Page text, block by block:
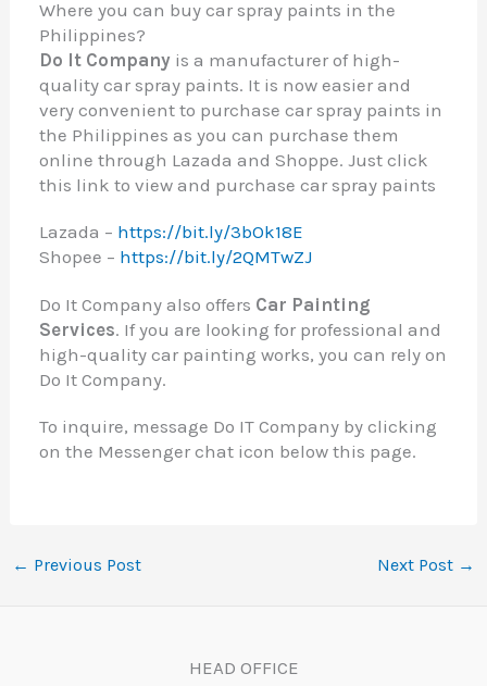
Where you can buy car spray paints in the
Philippines?
Do It Company is a manufacturer of high-
quality car spray paints. It is now easier and
very convenient to purchase car spray paints in
the Philippines as you can purchase them
online through Lazada and Shoppe. Just click
this link to view and purchase car spray paints
Lazada – https://bit.ly/3bOk18E
Shopee – https://bit.ly/2QMTwZJ
Do It Company also offers Car Painting
Services. If you are looking for professional and
high-quality car painting works, you can rely on
Do It Company.
To inquire, message Do IT Company by clicking
on the Messenger chat icon below this page.
← Previous Post Next Post →
HEAD OFFICE